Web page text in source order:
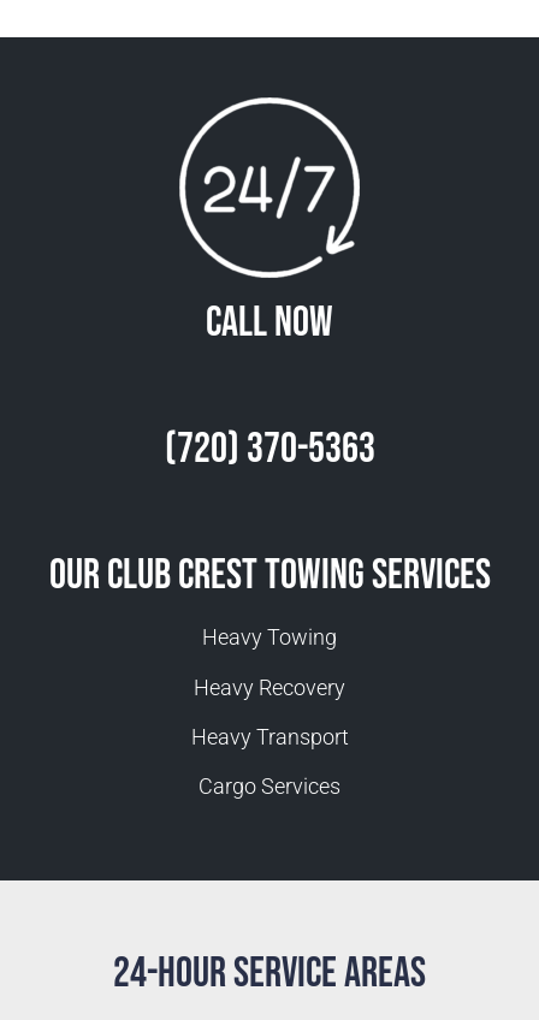
Call Now
(720) 370-5363
Our Club Crest Towing Services
Heavy Towing
Heavy Recovery
Heavy Transport
Cargo Services
24-Hour Service Areas